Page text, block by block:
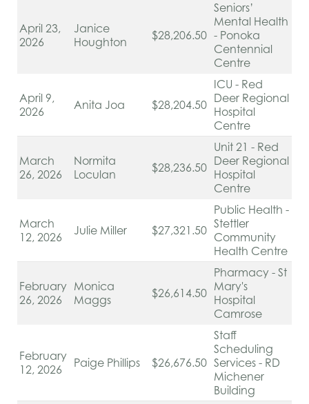
April 23,
2026
Janice
Houghton
$28,206.50
Seniors’
Mental Health
- Ponoka
Centennial
Centre
April 9,
2026
Anita Joa $28,204.50
ICU - Red
Deer Regional
Hospital
Centre
March
26, 2026
Normita
Loculan
$28,236.50
Unit 21 - Red
Deer Regional
Hospital
Centre
March
12, 2026
Julie Miller $27,321.50
Public Health -
Stettler
Community
Health Centre
February
26, 2026
Monica
Maggs
$26,614.50
Pharmacy - St
Mary's
Hospital
Camrose
February
12, 2026
Paige Phillips $26,676.50
Staff
Scheduling
Services - RD
Michener
Building